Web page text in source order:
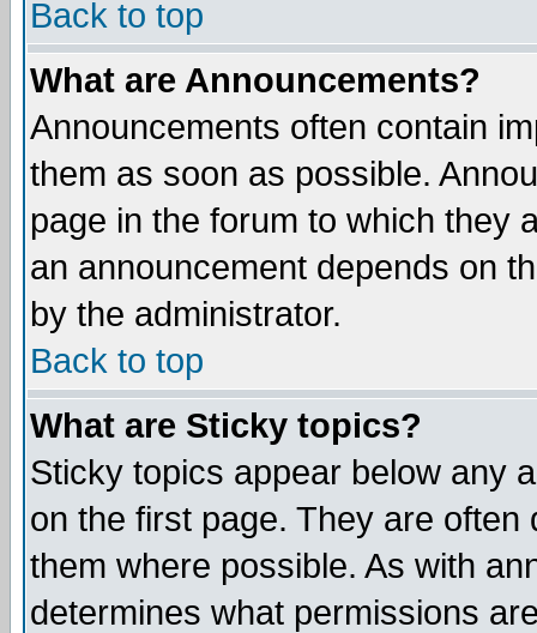
Back to top
What are Announcements?
Announcements often contain
them as soon as possible.
page in the forum to which they
an announcement depends on
by the administrator.
Back to top
What are Sticky topics?
Sticky topics appear below any
on the first page. They are
them where possible. As with
determines what permissions